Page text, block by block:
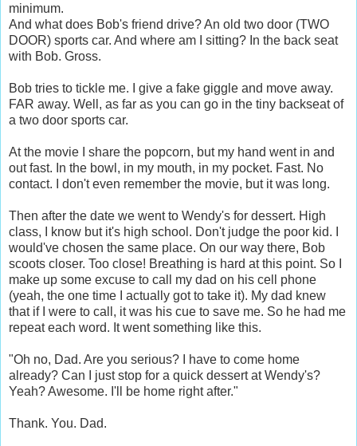
minimum.
And what does Bob's friend drive? An old two door (TWO
DOOR) sports car. And where am I sitting? In the back seat
with Bob. Gross.
Bob tries to tickle me. I give a fake giggle and move away.
FAR away. Well, as far as you can go in the tiny backseat of
a two door sports car.
At the movie I share the popcorn, but my hand went in and
out fast. In the bowl, in my mouth, in my pocket. Fast. No
contact. I don't even remember the movie, but it was long.
Then after the date we went to Wendy's for dessert. High
class, I know but it's high school. Don't judge the poor kid. I
would've chosen the same place. On our way there, Bob
scoots closer. Too close! Breathing is hard at this point. So I
make up some excuse to call my dad on his cell phone
(yeah, the one time I actually got to take it). My dad knew
that if I were to call, it was his cue to save me. So he had me
repeat each word. It went something like this.
"Oh no, Dad. Are you serious? I have to come home
already? Can I just stop for a quick dessert at Wendy's?
Yeah? Awesome. I'll be home right after."
Thank. You. Dad.